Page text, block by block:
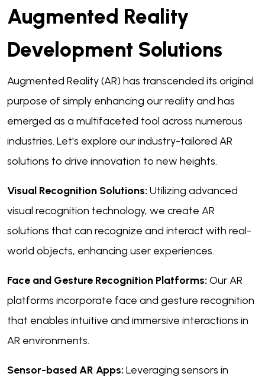
Augmented Reality
Development Solutions
Augmented Reality (AR) has transcended its original
purpose of simply enhancing our reality and has
emerged as a multifaceted tool across numerous
industries. Let's explore our industry-tailored AR
solutions to drive innovation to new heights.
Visual Recognition Solutions: Utilizing advanced
visual recognition technology, we create AR
solutions that can recognize and interact with real-
world objects, enhancing user experiences.
Face and Gesture Recognition Platforms: Our AR
platforms incorporate face and gesture recognition
that enables intuitive and immersive interactions in
AR environments.
Sensor-based AR Apps: Leveraging sensors in